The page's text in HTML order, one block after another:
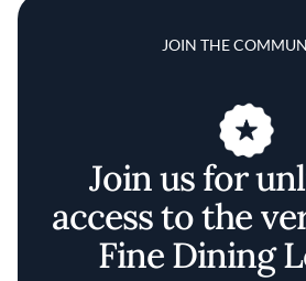
JOIN THE
Join us for
access to the
Fine Dining